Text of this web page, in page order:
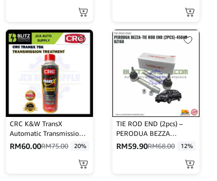
CRC K&W TransX
Automatic Transmission
Treatment 473ML
RM75.00 20%
RM60.00
TIE ROD END (2pcs) –
PERODUA BEZZA
-45046-BZ160
RM68.00 12%
RM59.90